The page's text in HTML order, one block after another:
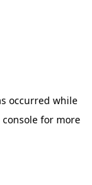
occurred while
for more